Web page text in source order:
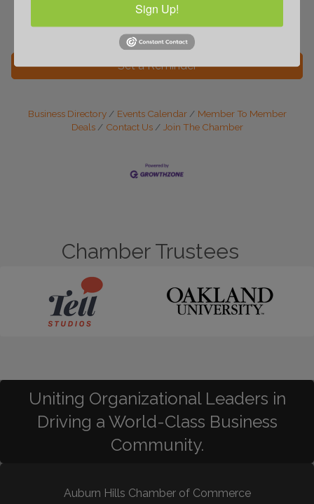
Wednesday May 27, 2026
Wednesday Jul 22,
Set a Reminder
Business Directory Events Calendar
Member To Member
Deals
Contact Us Join The Chamber
Chamber Trustees
Uniting Organizational Leaders in
Driving a World-Class Business
Community.
Auburn Hills Chamber of Commerce
Sign Up!